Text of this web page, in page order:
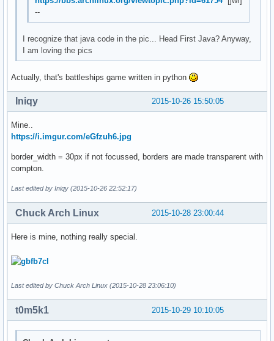
--
I recognize that java code in the pic... Head First Java? Anyway,
I am loving the pics
Actually, that's battleships game written in python
2015-10-26 15:50:05
Iniqy
Mine..
https://i.imgur.com/eGfzuh6.jpg
border_width = 30px if not focussed, borders are made transparent with
compton.
Last edited by Iniqy (2015-10-26 22:52:17)
2015-10-28 23:00:44
Chuck Arch Linux
Here is mine, nothing really special.
Last edited by Chuck Arch Linux (2015-10-28 23:06:10)
2015-10-29 10:10:05
t0m5k1